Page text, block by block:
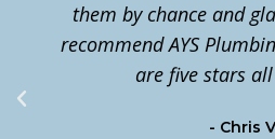
them by chance and
recommend AYS
are five stars
- Chris V